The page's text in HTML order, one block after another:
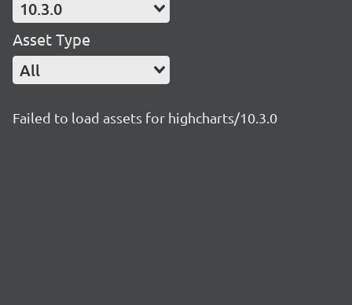
10.3.0
Asset Type
All
Failed to load assets for highcharts/10.3.0